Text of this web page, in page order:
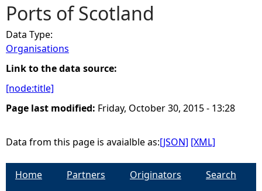
Y
o
u
a
Ports of Scotland
Data Type:
Organisations
Link to the data source:
[node:title]
Page last modified: Friday, October 30, 2015 - 13:28
Data from this page is avaialble as:[JSON] [XML]
Home Partners Originators
Search